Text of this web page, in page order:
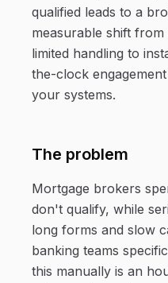
qualified leads to a
measurable shift
limited handling to
the-clock
your systems.
The problem
Mortgage brokers
don't qualify, while
long forms and slow
banking teams
this manually is an